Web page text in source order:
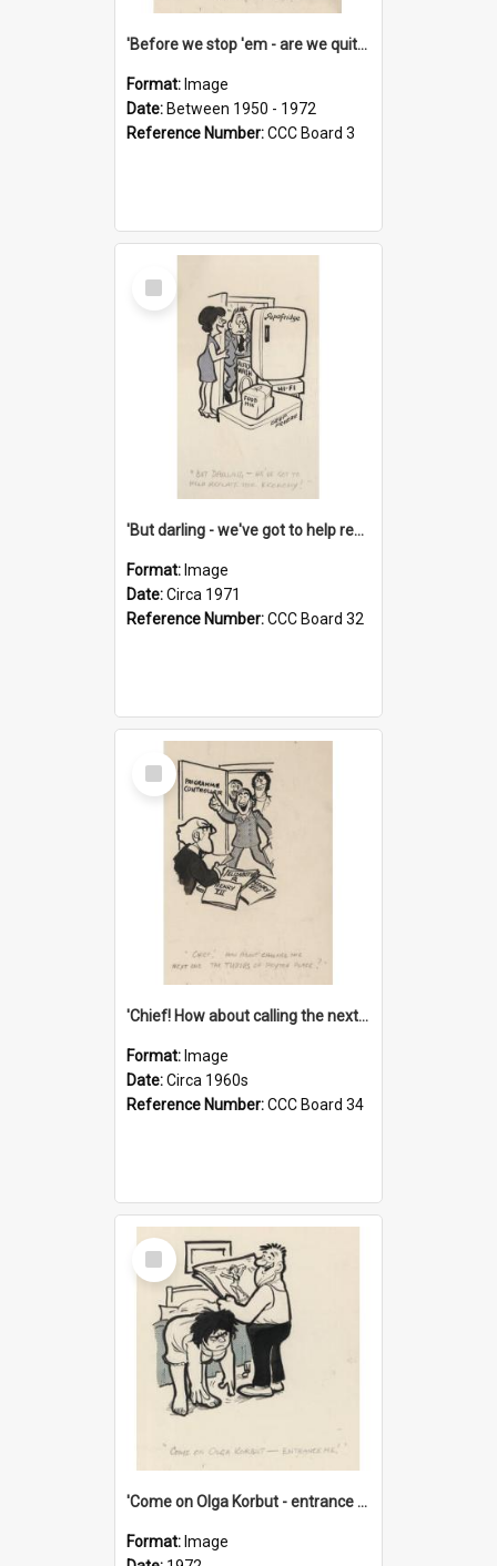
'Before we stop 'em - are we quite sure who's in that car?'
Format: Image
Date: Between 1950 - 1972
Reference Number:CCC Board 3
Select
Item
'But darling - we've got to help reflate the economy!'
Format: Image
Date:Circa 1971
Reference Number:CCC Board 32
Select
Item
'Chief! How about calling the next one the Tudors of Peyton Place?'
Format: Image
Date:Circa 1960s
Reference Number:CCC Board 34
Select
Item
'Come on Olga Korbut - entrance me!'
Format: Image